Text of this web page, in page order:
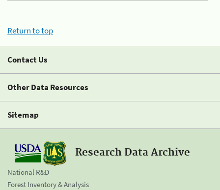
Return to top
Contact Us
Other Data Resources
Sitemap
Research Data Archive
National R&D
Forest Inventory & Analysis